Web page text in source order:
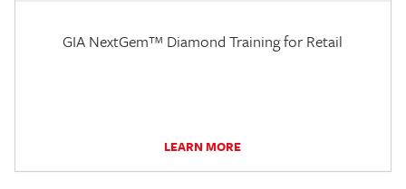
GIA NextGem™ Diamond Training for Retail
LEARN MORE